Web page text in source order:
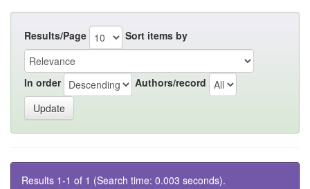
Results/Page Sort items by
In order Authors/record
Results 1-1 of 1 (Search time: 0.003 seconds).